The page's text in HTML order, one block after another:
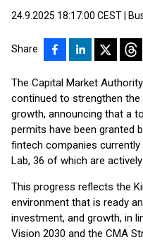
24.9.2025 18:17:00 CEST
Share
The Capital Market
continued to strengthen
growth, announcing that a
permits have been granted
fintech companies currently
Lab, 36 of which are
This progress reflects the
environment that is ready
investment, and growth, in
Vision 2030 and the CMA